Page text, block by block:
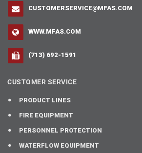
CUSTOMERSERVICE@MFAS.COM
WWW.MFAS.COM
(713) 692-1591
CUSTOMER SERVICE
PRODUCT LINES
FIRE EQUIPMENT
PERSONNEL PROTECTION
WATERFLOW EQUIPMENT